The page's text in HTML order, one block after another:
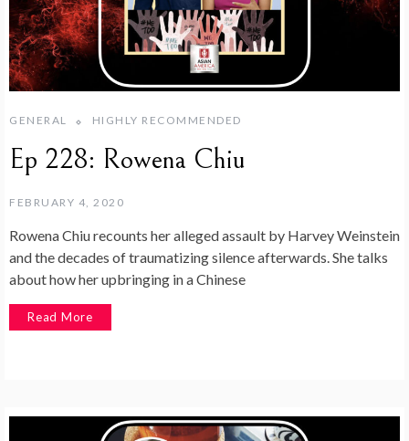
GENERAL HIGHLY RECOMMENDED
Ep 228: Rowena Chiu
FEBRUARY 4, 2020
Rowena Chiu recounts her alleged assault by Harvey Weinstein
and the decades of traumatizing silence afterwards. She talks
about how her upbringing in a Chinese
Read More